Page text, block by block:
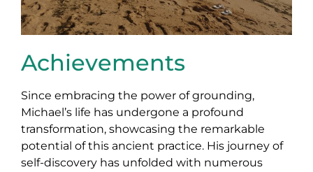
Achievements
Since embracing the power of grounding,
Michael’s life has undergone a profound
transformation, showcasing the remarkable
potential of this ancient practice. His journey of
self-discovery has unfolded with numerous